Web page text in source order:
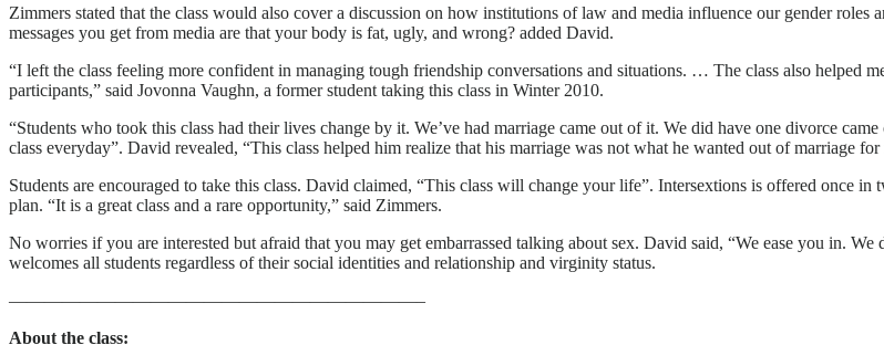
Zimmers stated that the class would also cover a discussion on how institutions of law and media influence our gender
messages you get from media are that your body is fat, ugly, and wrong? added David.
“I left the class feeling more confident in managing tough friendship conversations and situations. … The class also helped
participants,” said Jovonna Vaughn, a former student taking this class in Winter 2010.
“Students who took this class had their lives change by it. We’ve had marriage came out of it. We did have one divorce
class everyday”. David revealed, “This class helped him realize that his marriage was not what he wanted out of marriage
Students are encouraged to take this class. David claimed, “This class will change your life”. Intersextions is offered once
plan. “It is a great class and a rare opportunity,” said Zimmers.
No worries if you are interested but afraid that you may get embarrassed talking about sex. David said, “We ease you in.
welcomes all students regardless of their social identities and relationship and virginity status.
———————————————————————–
About the class: